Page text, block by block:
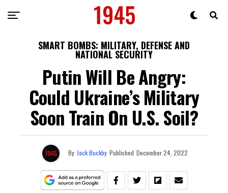
SMART BOMBS: MILITARY, DEFENSE AND
NATIONAL SECURITY
Putin Will Be Angry:
Could Ukraine’s Military
Soon Train On U.S. Soil?
By Jack Buckby Published December 24, 2022